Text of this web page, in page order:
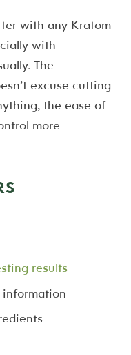
with any Kratom
with
The
excuse cutting
the ease of
more
results